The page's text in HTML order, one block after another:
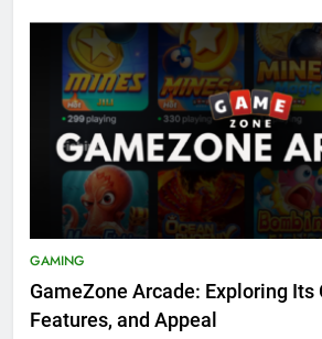
GAMING
GameZone Arcade: Exploring Its
Features, and Appeal